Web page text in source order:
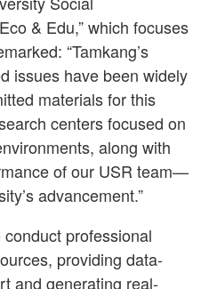
& Edu,” which focuses
“Tamkang’s
issues have been widely
materials for this
centers focused on
along with
of our USR team—
advancement.”
professional
providing data-
and generating real-